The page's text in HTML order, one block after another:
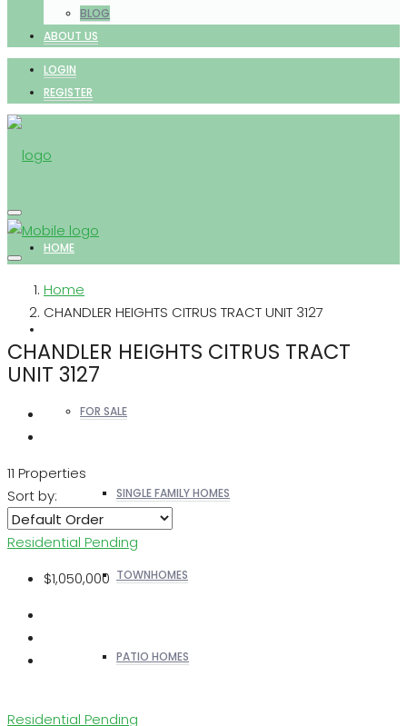
BLOG
ABOUT US
LOGIN
REGISTER
HOME
FOR SALE
SINGLE FAMILY HOMES
TOWNHOMES
PATIO HOMES
Home
CHANDLER HEIGHTS CITRUS TRACT UNIT 3127
CHANDLER HEIGHTS CITRUS TRACT
UNIT 3127
11 Properties
Sort by:
Residential Pending
$1,050,000
Residential Pending